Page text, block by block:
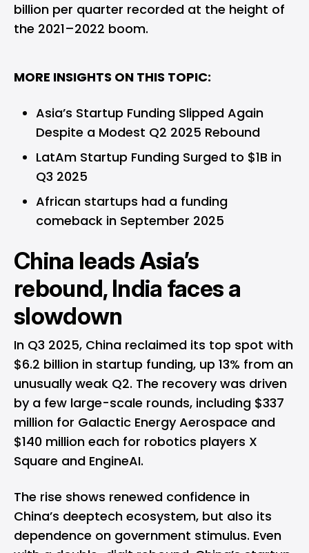
billion per quarter recorded at the height of
the 2021–2022 boom.
MORE INSIGHTS ON THIS TOPIC:
Asia’s Startup Funding Slipped Again
Despite a Modest Q2 2025 Rebound
LatAm Startup Funding Surged to $1B in
Q3 2025
African startups had a funding
comeback in September 2025
China leads Asia’s
rebound, India faces a
slowdown
In Q3 2025, China reclaimed its top spot with
$6.2 billion in startup funding, up 13% from an
unusually weak Q2. The recovery was driven
by a few large-scale rounds, including $337
million for Galactic Energy Aerospace and
$140 million each for robotics players X
Square and EngineAI.
The rise shows renewed confidence in
China’s deeptech ecosystem, but also its
dependence on government stimulus. Even